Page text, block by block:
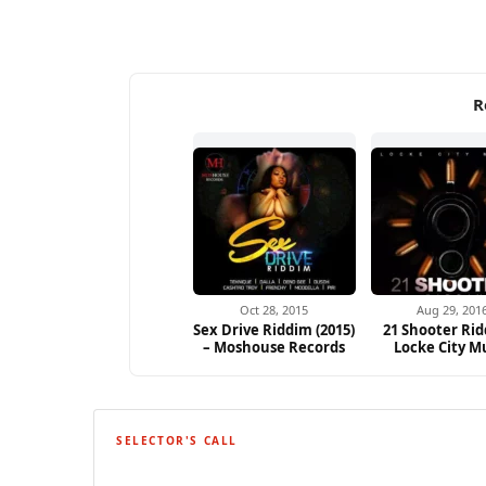
Oct 28, 2015
Sex Drive Riddim (2015)
– Moshouse Records
Aug 29,
21 Shooter
Locke City
SELECTOR'S CALL